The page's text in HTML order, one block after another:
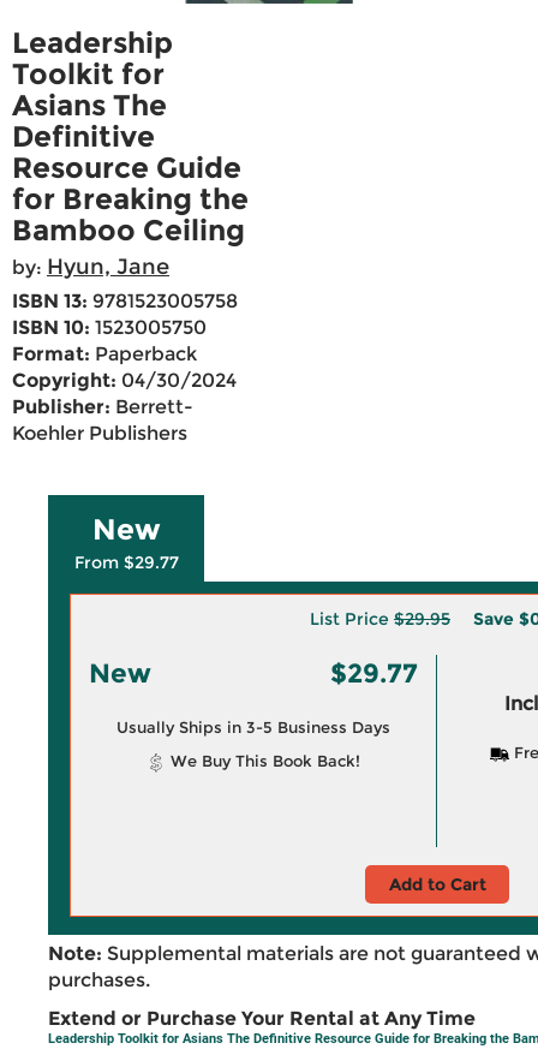
Leadership
Toolkit for
Asians The
Definitive
Resource Guide
for Breaking the
Bamboo Ceiling
by: Hyun, Jane
ISBN 13: 9781523005758
ISBN 10: 1523005750
Format: Paperback
Copyright: 04/30/2024
Publisher: Berrett-
Koehler Publishers
New
From $29.77
List Price $29.95 Save
New $29.77
Usually Ships in 3-5 Business Days
We Buy This Book Back!
Add to Cart
Note: Supplemental materials are not guaranteed
purchases.
Extend or Purchase Your Rental at Any Time
Leadership Toolkit for Asians The Definitive Resource Guide for Breaking the